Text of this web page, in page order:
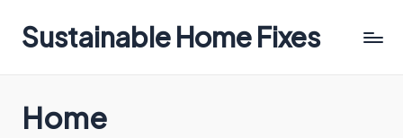
Sustainable Home Fixes
Home